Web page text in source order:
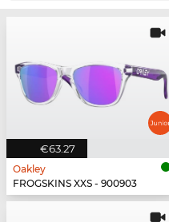
€63.27
Oakley
FROGSKINS XXS - 900903